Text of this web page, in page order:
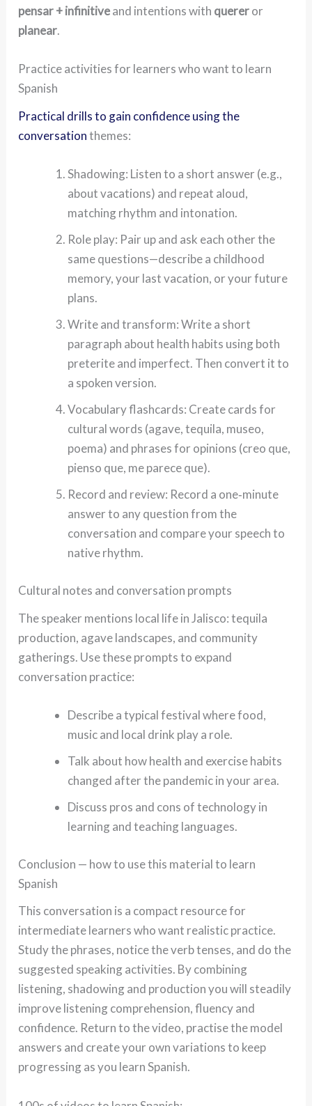
pensar + infinitiveand intentions with quereror
planear.
Practice activities for learners who want to learn
Spanish
Practical drills to gain confidence using the
conversationthemes:
Shadowing: Listen to a short answer (e.g.,
about vacations) and repeat aloud,
matching rhythm and intonation.
Role play: Pair up and ask each other the
same questions—describe a childhood
memory, your last vacation, or your future
plans.
Write and transform: Write a short
paragraph about health habits using both
preterite and imperfect. Then convert it to
a spoken version.
Vocabulary flashcards: Create cards for
cultural words (agave, tequila, museo,
poema) and phrases for opinions (creo que,
pienso que, me parece que).
Record and review: Record a one‑minute
answer to any question from the
conversation and compare your speech to
native rhythm.
Cultural notes and conversation prompts
The speaker mentions local life in Jalisco: tequila
production, agave landscapes, and community
gatherings. Use these prompts to expand
conversation practice:
Describe a typical festival where food,
music and local drink play a role.
Talk about how health and exercise habits
changed after the pandemic in your area.
Discuss pros and cons of technology in
learning and teaching languages.
Conclusion — how to use this material to learn
Spanish
This conversation is a compact resource for
intermediate learners who want realistic practice.
Study the phrases, notice the verb tenses, and do the
suggested speaking activities. By combining
listening, shadowing and production you will steadily
improve listening comprehension, fluency and
confidence. Return to the video, practise the model
answers and create your own variations to keep
progressing as you learn Spanish.